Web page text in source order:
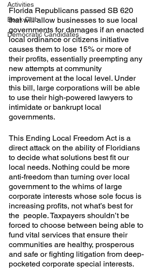
Activities
Book Club
Democratic Candidates
Florida Republicans passed SB 620
that will allow businesses to sue local
governments for damages if an enacted
local ordinance or citizens initiative
causes them to lose 15% or more of
their profits, essentially preempting any
new attempts at community
improvement at the local level. Under
this bill, large corporations will be able
to use their high-powered lawyers to
intimidate or bankrupt local
governments.
This Ending Local Freedom Act is a
direct attack on the ability of Floridians
to decide what solutions best fit our
local needs. Nothing could be more
anti-freedom than turning over local
government to the whims of large
corporate interests whose sole focus is
increasing profits, not what’s best for
the  people. Taxpayers shouldn’t be
forced to choose between being able to
fund vital services that ensure their
communities are healthy, prosperous
and safe or fighting litigation from deep-
pocketed corporate special interests.